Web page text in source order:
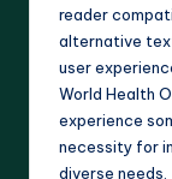
reader
alternative
user
World Health
experience
necessity for
diverse needs.